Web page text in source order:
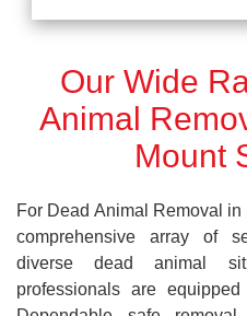
Our Wide
Animal
Mount
For Dead Animal Removal
comprehensive array of
diverse dead animal
professionals are